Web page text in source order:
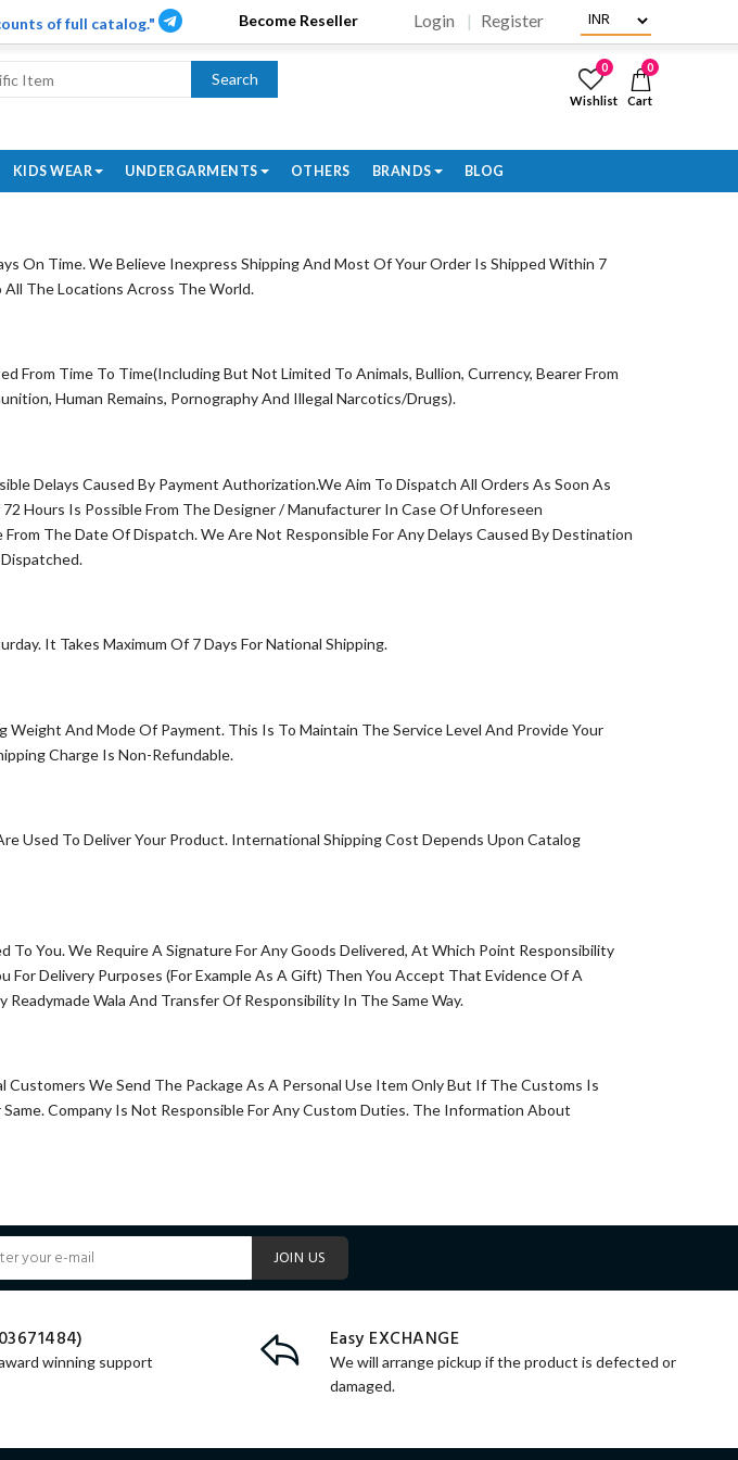
of full catalog." Become Reseller Login Register
Search
0
Wishlist
0
Cart
KIDS WEAR UNDERGARMENTS OTHERS BRANDS BLOG
On Time. We Believe Inexpress Shipping And Most Of Your Order Is Shipped Within 7
The Locations Across The World.
Time To Time(Including But Not Limited To Animals, Bullion, Currency, Bearer From
Human Remains, Pornography And Illegal Narcotics/Drugs).
Delays Caused By Payment Authorization.We Aim To Dispatch All Orders As Soon As
Hours Is Possible From The Designer / Manufacturer In Case Of Unforeseen
The Date Of Dispatch. We Are Not Responsible For Any Delays Caused By Destination
It Takes Maximum Of 7 Days For National Shipping.
And Mode Of Payment. This Is To Maintain The Service Level And Provide Your
Charge Is Non-Refundable.
Used To Deliver Your Product. International Shipping Cost Depends Upon Catalog
You. We Require A Signature For Any Goods Delivered, At Which Point Responsibility
For Delivery Purposes (For Example As A Gift) Then You Accept That Evidence Of A
Wala And Transfer Of Responsibility In The Same Way.
We Send The Package As A Personal Use Item Only But If The Customs Is
Company Is Not Responsible For Any Custom Duties. The Information About
JOIN US
winning support
Easy EXCHANGE
We will arrange pickup if the product is defected or
damaged.